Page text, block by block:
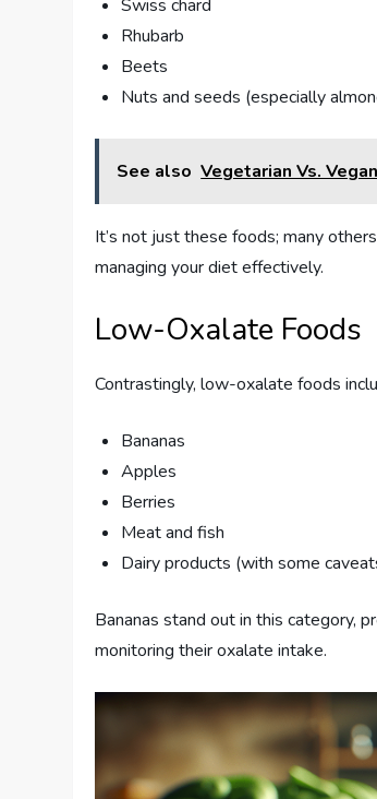
Swiss chard
Rhubarb
Beets
Nuts and seeds (especially
See also Vegetarian Vs.
It’s not just these foods; many
managing your diet effectively.
Low-Oxalate Foods
Contrastingly, low-oxalate foods
Bananas
Apples
Berries
Meat and fish
Dairy products (with some
Bananas stand out in this category,
monitoring their oxalate intake.